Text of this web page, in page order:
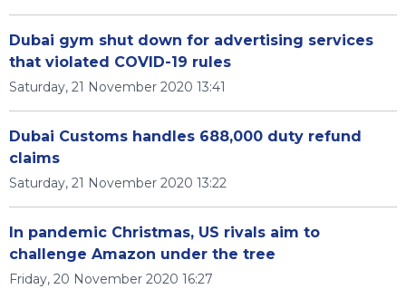
Dubai gym shut down for advertising services
that violated COVID-19 rules
Saturday, 21 November 2020 13:41
Dubai Customs handles 688,000 duty refund
claims
Saturday, 21 November 2020 13:22
In pandemic Christmas, US rivals aim to
challenge Amazon under the tree
Friday, 20 November 2020 16:27